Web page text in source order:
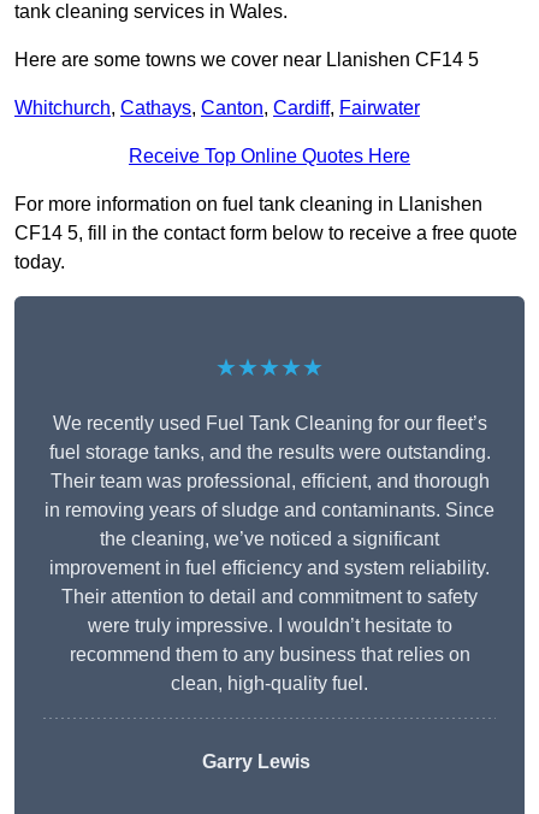
tank cleaning services in Wales.
Here are some towns we cover near Llanishen CF14 5
Whitchurch, Cathays, Canton, Cardiff, Fairwater
Receive Top Online Quotes Here
For more information on fuel tank cleaning in Llanishen
CF14 5, fill in the contact form below to receive a free quote
today.
★★★★★
We recently used Fuel Tank Cleaning for our fleet’s
fuel storage tanks, and the results were outstanding.
Their team was professional, efficient, and thorough
in removing years of sludge and contaminants. Since
the cleaning, we’ve noticed a significant
improvement in fuel efficiency and system reliability.
Their attention to detail and commitment to safety
were truly impressive. I wouldn’t hesitate to
recommend them to any business that relies on
clean, high-quality fuel.
Garry Lewis